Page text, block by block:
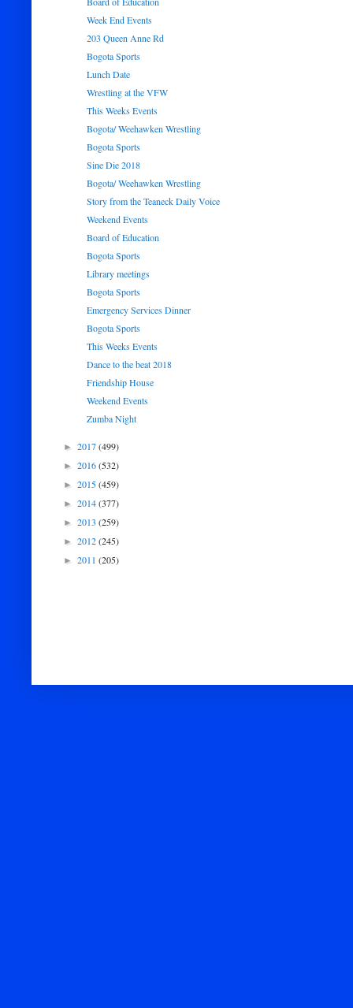
Week End Events
203 Queen Anne Rd
Bogota Sports
Lunch Date
Wrestling at the VFW
This Weeks Events
Bogota/ Weehawken Wrestling
Bogota Sports
Sine Die 2018
Bogota/ Weehawken Wrestling
Story from the Teaneck Daily Voice
Weekend Events
Board of Education
Bogota Sports
Library meetings
Bogota Sports
Emergency Services Dinner
Bogota Sports
This Weeks Events
Dance to the beat 2018
Friendship House
Weekend Events
Zumba Night
► 2017(499)
► 2016(532)
► 2015(459)
► 2014(377)
► 2013 (259)
► 2012(245)
► 2011 (205)